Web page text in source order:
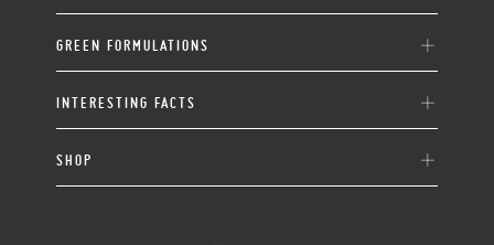
GREEN FORMULATIONS
INTERESTING FACTS
SHOP